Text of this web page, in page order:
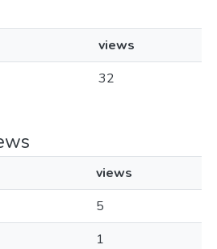
views
32
views
5
1